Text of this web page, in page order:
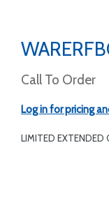
Call To Order
Log in for pricing
LIMITED EXTENDED